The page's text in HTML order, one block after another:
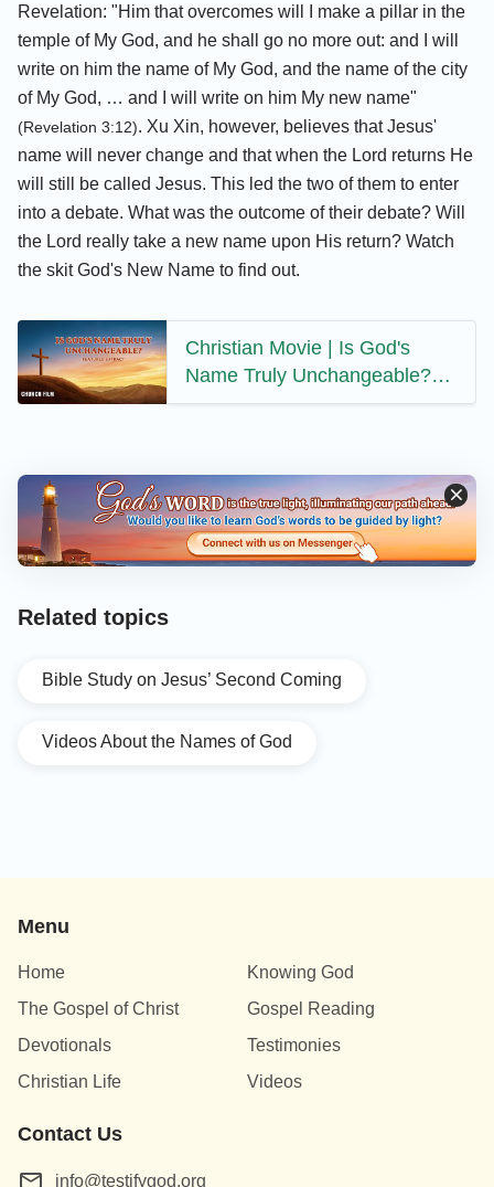
Revelation: "Him that overcomes will I make a pillar in the
temple of My God, and he shall go no more out: and I will
write on him the name of My God, and the name of the city
of My God, … and I will write on him My new name"
(Revelation 3:12). Xu Xin, however, believes that Jesus'
name will never change and that when the Lord returns He
will still be called Jesus. This led the two of them to enter
into a debate. What was the outcome of their debate? Will
the Lord really take a new name upon His return? Watch
the skit God's New Name to find out.
Christian Movie | Is God's
Name Truly Unchangeable?
(Highlights)
Related topics
Bible Study on Jesus’ Second Coming
Videos About the Names of God
Menu
Home
Knowing God
The Gospel of Christ
Gospel Reading
Devotionals
Testimonies
Christian Life
Videos
Contact Us
info@testifygod.org